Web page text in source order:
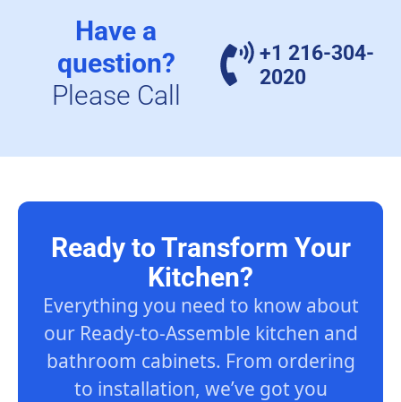
Have a
question?
Please Call
+1 216-304-
2020
Ready to Transform Your
Kitchen?
Everything you need to know about
our Ready-to-Assemble kitchen and
bathroom cabinets. From ordering
to installation, we’ve got you